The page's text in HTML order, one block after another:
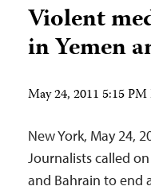
Violent
in Yemen
May 24, 2011 5:15
New York, May 24,
Journalists called
and Bahrain to end